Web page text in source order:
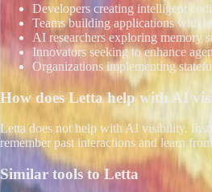
Developers creating intelligent
Teams building applications with
AI researchers exploring memory
Innovators seeking to enhance
Organizations implementing
How doesLettahelp with AI
Letta does not help with AI visibility.
remember past interactions and learn
Similar tools toLetta